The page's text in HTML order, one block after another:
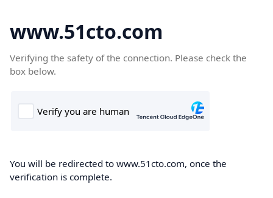
www.51cto.com
Verifying the safety of the connection. Please check the
box below.
You will be redirected to www.51cto.com, once the
verification is complete.